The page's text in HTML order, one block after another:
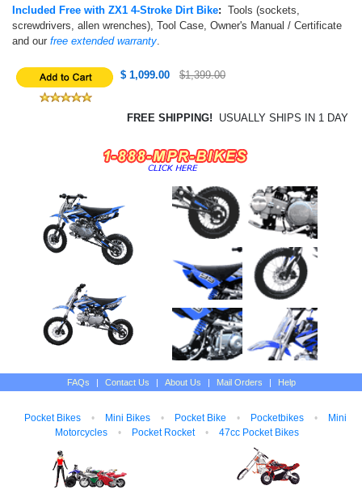
Included Free with ZX1 4-Stroke Dirt Bike: Tools (sockets,
screwdrivers, allen wrenches), Tool Case, Owner's Manual / Certificate
and our free extended warranty.
$ 1,099.00 $1,399.00
FREE SHIPPING! USUALLY SHIPS IN 1 DAY
FAQs Contact Us About Us Mail Orders Help
Pocket Bikes • Mini Bikes • Pocket Bike • Pocketbikes •
Mini
Motorcycles
• Pocket Rocket • 47cc Pocket Bikes